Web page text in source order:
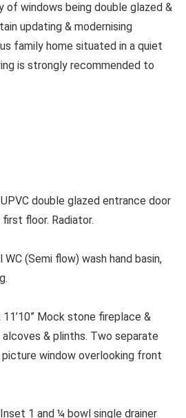
of windows being double glazed &
updating & modernising
family home situated in a quiet
is strongly recommended to
double glazed entrance door
floor. Radiator.
WC (Semi flow) wash hand basin,
11’10” Mock stone fireplace &
& plinths. Two separate
window overlooking front
Inset 1 and ¼ bowl single drainer